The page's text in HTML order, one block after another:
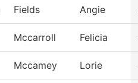
Fields Angie
Mccarroll Felicia
Mccamey Lorie